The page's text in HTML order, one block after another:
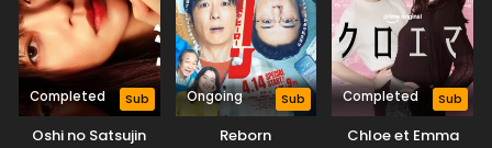
Completed Sub
Oshi no Satsujin
Ongoing Sub
Reborn
Completed Sub
Chloe et Emma